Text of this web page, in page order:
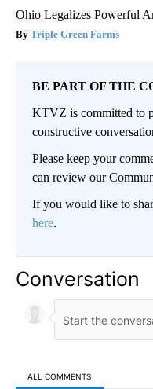
Ohio Legalizes Powerful
Triple Green Farms
BE PART OF THE
KTVZ is committed to
constructive
Please keep your
can review our
If you would like to
here.
Conversation
ALL COMMENTS